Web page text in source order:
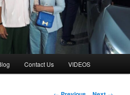
Contact Us VIDEOS
Post